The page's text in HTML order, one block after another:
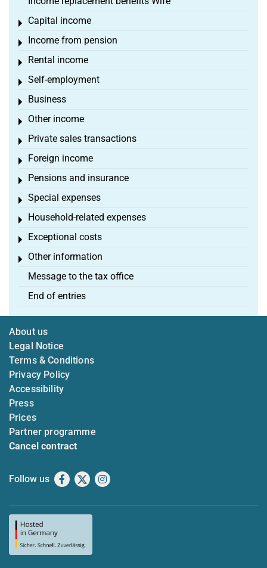
Capital income
Toggle menu
Income from pension
Toggle menu
Rental income
Toggle menu
Self-employment
Toggle menu
Business
Toggle menu
Other income
Toggle menu
Private sales transactions
Toggle menu
Foreign income
Toggle menu
Pensions and insurance
Toggle menu
Special expenses
Toggle menu
Household-related expenses
Toggle menu
Exceptional costs
Toggle menu
Other information
Toggle menu
Message to the tax office
End of entries
About us
Legal Notice
Terms & Conditions
Privacy Policy
Accessibility
Press
Prices
Partner programme
Cancel contract
Follow us Facebook
X Instagram